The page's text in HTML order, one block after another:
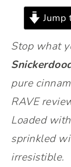
Jump
Stop what
pure
RAVE
Loaded
sprinkled
irresistible.